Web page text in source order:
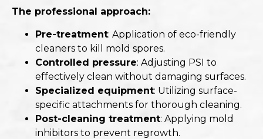
The professional approach:
Pre-treatment: Application of eco-friendly
cleaners to kill mold spores.
Controlled pressure: Adjusting PSI to
effectively clean without damaging surfaces.
Specialized equipment: Utilizing surface-
specific attachments for thorough cleaning.
Post-cleaning treatment: Applying mold
inhibitors to prevent regrowth.​